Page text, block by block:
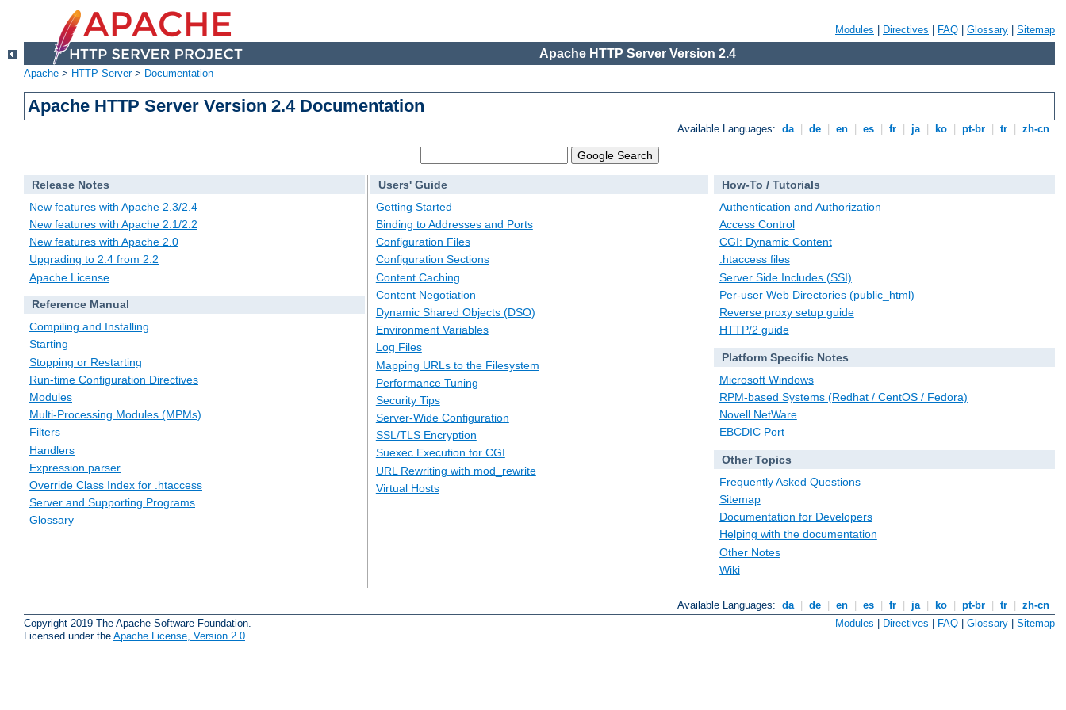
Modules Directives FAQ Glossary Sitemap
Apache HTTP Server Version 2.4
Apache > HTTP Server> Documentation
Apache HTTP Server Version 2.4 Documentation
Available Languages: da de en es fr ja ko pt-br tr zh-cn
Release Notes
New features with Apache 2.3/2.4
New features with Apache 2.1/2.2
New features with Apache 2.0
Upgrading to 2.4 from 2.2
Apache License
Reference Manual
Compiling and Installing
Starting
Stopping or Restarting
Run-time Configuration Directives
Modules
Multi-Processing Modules (MPMs)
Filters
Handlers
Expression parser
Override Class Index for .htaccess
Server and Supporting Programs
Glossary
Users' Guide
Getting Started
Binding to Addresses and Ports
Configuration Files
Configuration Sections
Content Caching
Content Negotiation
Dynamic Shared Objects (DSO)
Environment Variables
Log Files
Mapping URLs to the Filesystem
Performance Tuning
Security Tips
Server-Wide Configuration
SSL/TLS Encryption
Suexec Execution for CGI
URL Rewriting with mod_rewrite
Virtual Hosts
How-To / Tutorials
Authentication and Authorization
Access Control
CGI: Dynamic Content
.htaccess files
Server Side Includes (SSI)
Per-user Web Directories (public_html)
Reverse proxy setup guide
HTTP/2 guide
Platform Specific Notes
Microsoft Windows
RPM-based Systems (Redhat / CentOS / Fedora)
Novell NetWare
EBCDIC Port
Other Topics
Frequently Asked Questions
Sitemap
Documentation for Developers
Helping with the documentation
Other Notes
Wiki
Available Languages: da de en es fr ja ko pt-br tr
zh-cn
Copyright 2019 The Apache Software Foundation.
Licensed under the Apache License, Version 2.0
Modules | Directives | FAQ | Glossary | Sitemap